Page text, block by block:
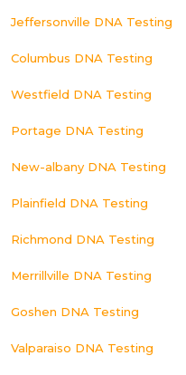
Jeffersonville DNA Testing
Columbus DNA Testing
Westfield DNA Testing
Portage DNA Testing
New-albany DNA Testing
Plainfield DNA Testing
Richmond DNA Testing
Merrillville DNA Testing
Goshen DNA Testing
Valparaiso DNA Testing